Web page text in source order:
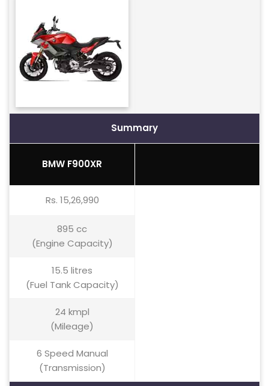
Summary
BMW F900XR
Rs. 15,26,990
895 cc
(Engine Capacity)
15.5 litres
(Fuel Tank Capacity)
24 kmpl
(Mileage)
6 Speed Manual
(Transmission)